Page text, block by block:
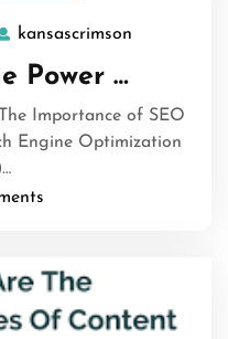
kansascrimson
Power …
Importance of SEO
Engine Optimization